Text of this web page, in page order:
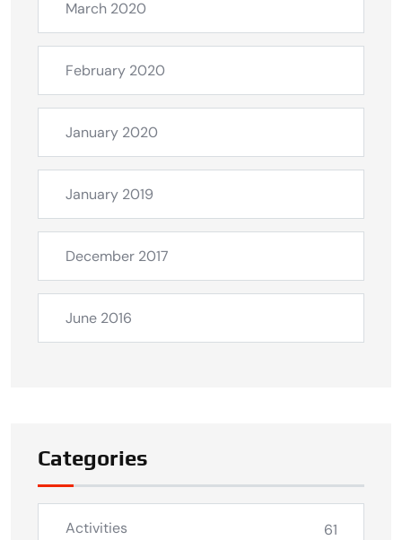
March 2020
February 2020
January 2020
January 2019
December 2017
June 2016
Categories
Activities 61